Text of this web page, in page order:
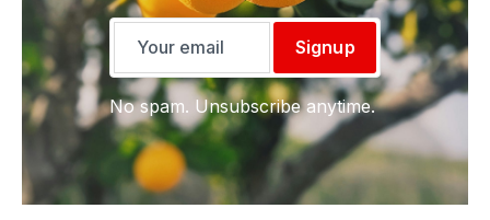
Signup
No spam. Unsubscribe anytime.